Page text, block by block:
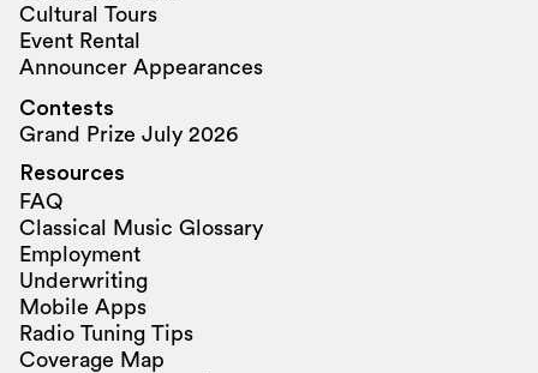
Cultural Tours
Event Rental
Announcer Appearances
Contests
Grand Prize July 2026
Resources
FAQ
Classical Music Glossary
Employment
Underwriting
Mobile Apps
Radio Tuning Tips
Coverage Map